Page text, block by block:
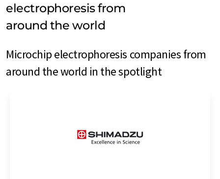
electrophoresis from
around the world
Microchip electrophoresis companies from
around the world in the spotlight